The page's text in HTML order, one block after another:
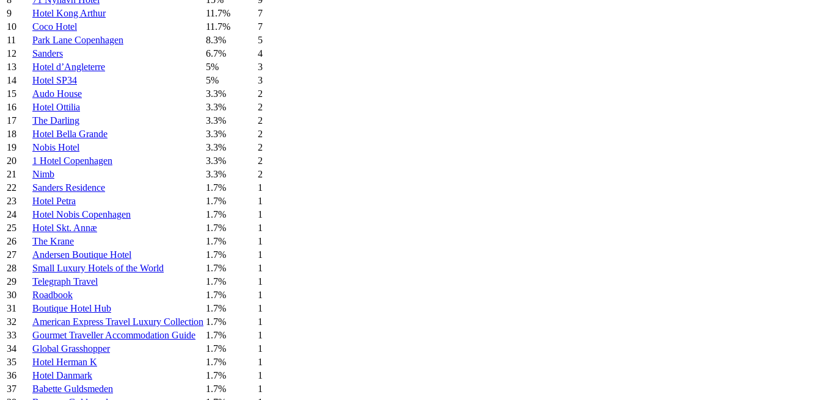
9
Hotel Kong Arthur 11.7%
7
10
Coco Hotel 11.7%
7
11
Park Lane Copenhagen 8.3%
5
12
Sanders 6.7%
4
13
Hotel d’Angleterre 5%
3
14
Hotel SP34 5%
3
15
Audo House 3.3%
2
16
Hotel Ottilia 3.3%
2
17
The Darling 3.3%
2
18
Hotel Bella Grande 3.3%
2
19
Nobis Hotel 3.3%
2
20
1 Hotel Copenhagen 3.3%
2
21
Nimb 3.3%
2
22
Sanders Residence 1.7%
1
23
Hotel Petra 1.7%
1
24
Hotel Nobis Copenhagen 1.7%
1
25
Hotel Skt. Annæ 1.7%
1
26
The Krane 1.7%
1
27
Andersen Boutique Hotel 1.7%
1
28
Small Luxury Hotels of the World 1.7%
1
29
Telegraph Travel 1.7%
1
30
Roadbook 1.7%
1
31
Boutique Hotel Hub 1.7%
1
32
American Express Travel Luxury Collection 1.7%
1
33
Gourmet Traveller Accommodation Guide 1.7%
1
34
Global Grasshopper 1.7%
1
35
Hotel Herman K 1.7%
1
36
Hotel Danmark 1.7%
1
37
Babette Guldsmeden 1.7%
1